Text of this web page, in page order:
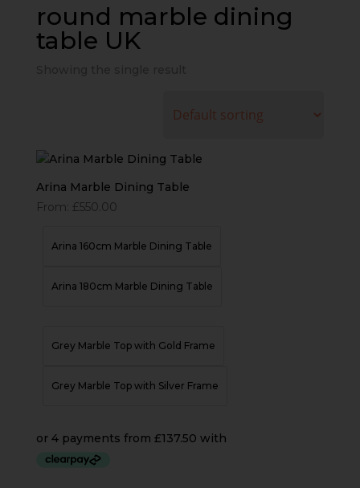
round marble dining
table UK
Arina Marble Dining Table
From: £550.00
Arina 160cm Marble Dining Table
Arina 180cm Marble Dining Table
Grey Marble Top with Gold Frame
Grey Marble Top with Silver Frame